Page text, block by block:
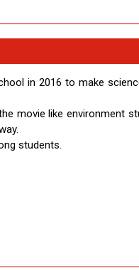
in 2016 to make
movie like environment
students.